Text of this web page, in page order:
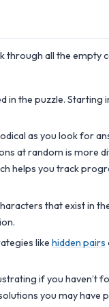
through all the empty
in the puzzle. Starting
as you look for
at random is more
helps you track
that exist in
like hidden pairs
if you haven’t
you may have